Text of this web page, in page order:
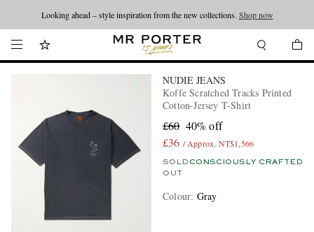
Looking ahead – style inspiration from the new collections. Shop now
NUDIE JEANS
Koffe Scratched Tracks Printed
Cotton-Jersey T-Shirt
£60 40% off
£36 / Approx. NT$1,566
SOLD
OUT
CONSCIOUSLY CRAFTED
Colour: Gray